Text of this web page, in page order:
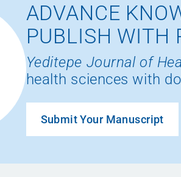
ADVANCE
PUBLISH WITH
Yeditepe Journal of
health sciences with
Submit Your Manuscript